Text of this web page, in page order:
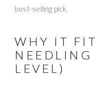
best-selling pick.
WHY IT
LEVEL)